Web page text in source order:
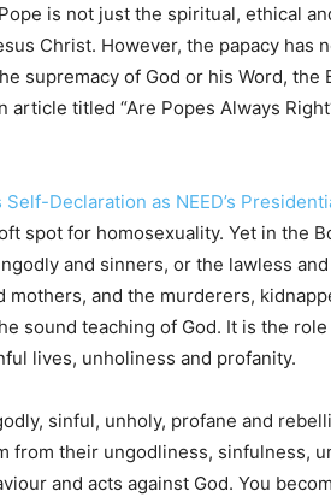
is not just the spiritual, ethical
Christ. However, the papacy has
supremacy of God or his Word, the
titled “Are Popes Always
Declaration as NEED’s
spot for homosexuality. Yet in the
and sinners, or the lawless
and the murderers,
sound teaching of God. It is the
lives, unholiness and profanity.
sinful, unholy, profane and
from their ungodliness, sinfulness,
and acts against God. You